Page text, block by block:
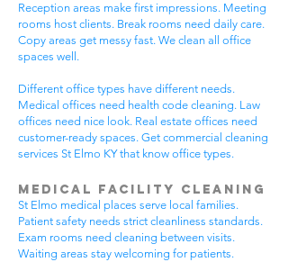
Reception areas make first impressions. Meeting
rooms host clients. Break rooms need daily care.
Copy areas get messy fast. We clean all office
spaces well.
Different office types have different needs.
Medical offices need health code cleaning. Law
offices need nice look. Real estate offices need
customer-ready spaces. Get commercial cleaning
services St Elmo KY that know office types.
Medical Facility Cleaning
St Elmo medical places serve local families.
Patient safety needs strict cleanliness standards.
Exam rooms need cleaning between visits.
Waiting areas stay welcoming for patients.